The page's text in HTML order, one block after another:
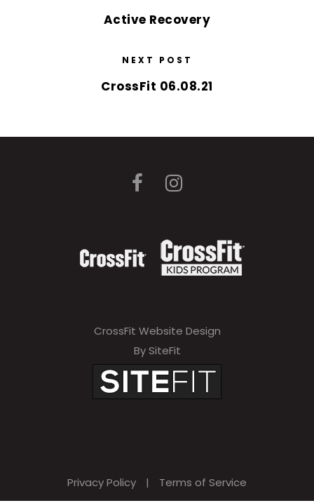
Active Recovery
NEXT POST
CrossFit 06.08.21
CrossFit Website Design
By SiteFit
Privacy Policy | Terms of Service